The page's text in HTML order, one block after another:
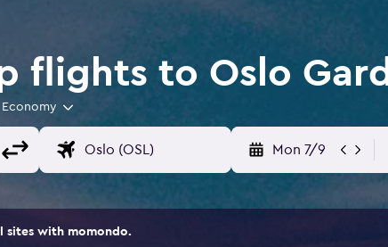
flights to Oslo
Economy
Mon 7/9
sites with momondo.